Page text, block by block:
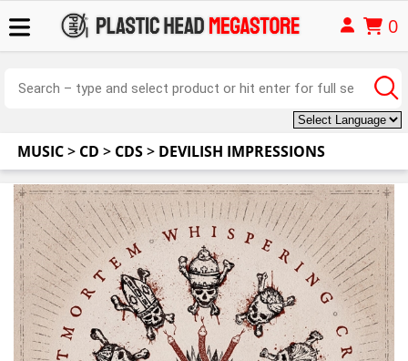
0
MUSIC> CD > CDS> DEVILISH IMPRESSIONS